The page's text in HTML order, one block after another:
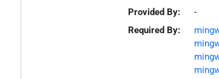
Provided By:
-
Required By: